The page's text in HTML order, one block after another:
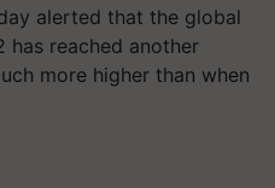
alerted that the global
has reached another
more higher than when